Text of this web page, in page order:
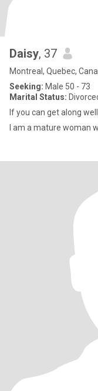
Daisy, 37
Montreal, Quebec,
Seeking: Male 50 - 73
Marital Status:
If you can get along
I am a mature woman